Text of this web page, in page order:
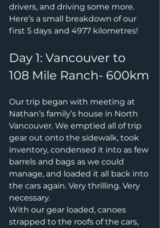
drivers, and driving some more.
Here’s a small breakdown of our
first 5 days and 4977 kilometres!
Day 1: Vancouver to
108 Mile Ranch- 600km
Our trip began with meeting at
Nathan’s family’s house in North
Vancouver. We emptied all of trip
gear out onto the sidewalk, took
inventory, condensed it into as few
barrels and bags as we could
manage, and loaded it all back into
the cars again. Very thrilling. Very
necessary.
With our gear loaded, canoes
strapped to the roofs of the cars,